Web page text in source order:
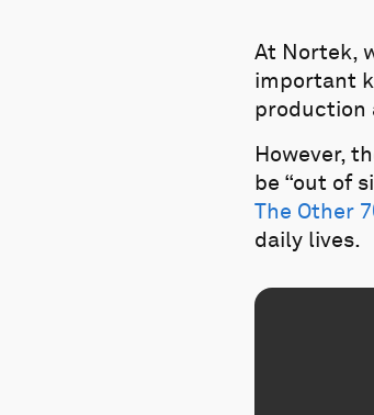
At Nortek,
important
production
However,
be “out of
The Other
daily lives.